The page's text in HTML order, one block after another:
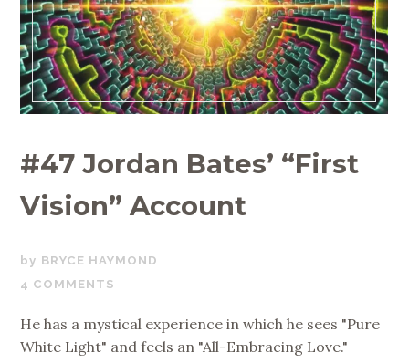
#47 Jordan Bates’ “First
Vision” Account
OCTOBER
23,
BRYCE HAYMOND
4 COMMENTS
He has a mystical experience in which he sees "Pure
White Light" and feels an "All-Embracing Love."